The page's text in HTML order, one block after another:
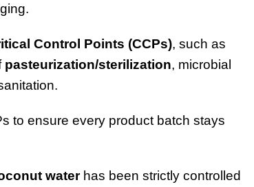
Control Points (CCPs), such as
pasteurization/sterilization, microbial
to ensure every product batch stays
waterhas been strictly controlled